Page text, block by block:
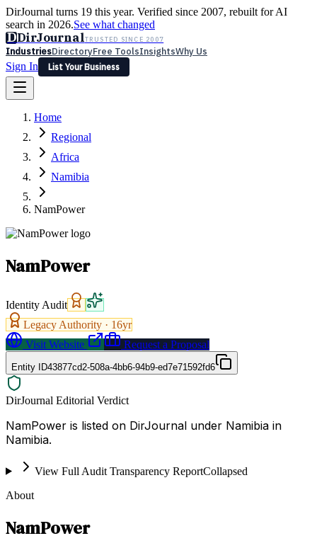
DirJournal turns 19 this year. Verified since 2007, rebuilt for AI
search in 2026.See what changed
DDirJournalTRUSTED SINCE 2007
IndustriesDirectoryFree ToolsInsightsWhy Us
Sign In
List Your Business
Latest Expert Reviews
Sign In
List Your Business
Home
Regional
Africa
Namibia
NamPower
NamPower
Identity Audit
Legacy Authority · 16yr
Visit Website
Request a Proposal
Entity ID43877cd2-508a-4bb6-94b9-ed7e71592fd6
DirJournal Editorial Verdict
NamPower is listed on DirJournal under Namibia in
Namibia.
View Full Audit Transparency ReportCollapsed
About
NamPower